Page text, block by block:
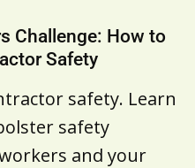
Challenge: How to
Safety
safety. Learn
safety
and your